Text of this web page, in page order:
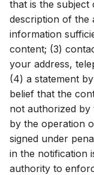
that is the subject
description of the
information
content; (3)
your address,
(4) a statement
belief that the
not authorized
by the operation
signed under
in the notification
authority to